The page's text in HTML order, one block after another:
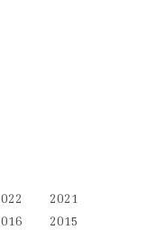
2021
2015